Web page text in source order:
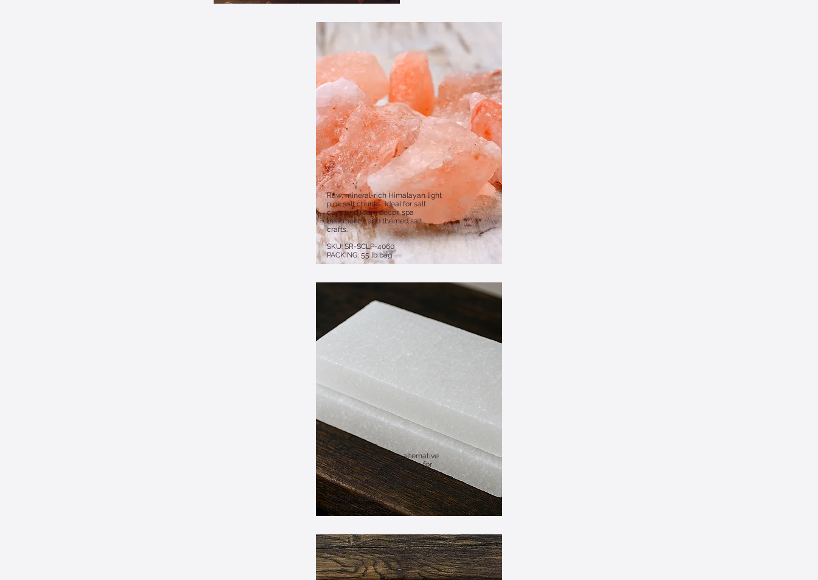
Raw, mineral-rich Himalayan light
pink salt chunks, ideal for salt
cave and room decor, spa
treatments, and themed salt
crafts.
SKU: SR-SCLP-4060
PACKING: 55 lb bag
Minimalist yet striking alternative
to traditional pink salt bricks for
upscale spa decor, home interiors
and therapeutic salt walls.
SKU: SR-WB08-0401
PACKING: Case of 24